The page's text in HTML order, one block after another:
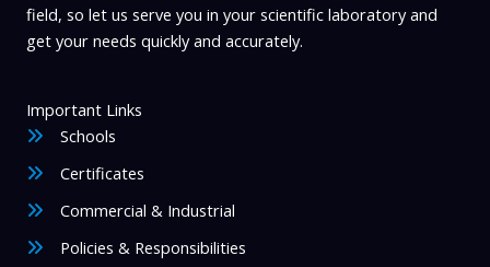
field, so let us serve you in your scientific laboratory and
get your needs quickly and accurately.
Important Links
Schools
Certificates
Commercial & Industrial
Policies & Responsibilities